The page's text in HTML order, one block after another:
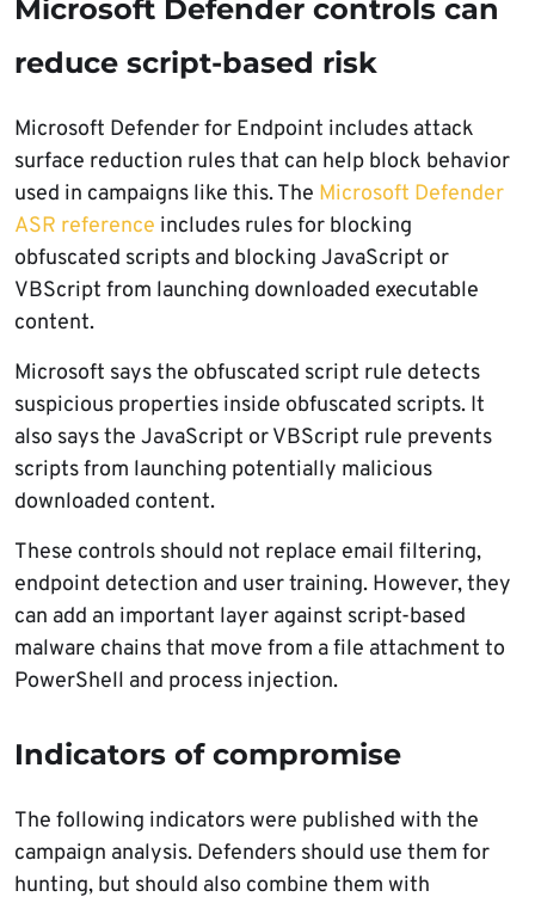
Microsoft Defender controls can
reduce script-based risk
Microsoft Defender for Endpoint includes attack
surface reduction rules that can help block behavior
used in campaigns like this. The Microsoft Defender
ASR reference includes rules for blocking
obfuscated scripts and blocking JavaScript or
VBScript from launching downloaded executable
content.
Microsoft says the obfuscated script rule detects
suspicious properties inside obfuscated scripts. It
also says the JavaScript or VBScript rule prevents
scripts from launching potentially malicious
downloaded content.
These controls should not replace email filtering,
endpoint detection and user training. However, they
can add an important layer against script-based
malware chains that move from a file attachment to
PowerShell and process injection.
Indicators of compromise
The following indicators were published with the
campaign analysis. Defenders should use them for
hunting, but should also combine them with